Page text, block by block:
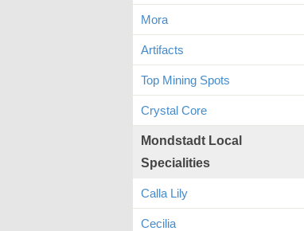
Mora
Artifacts
Top Mining Spots
Crystal Core
Mondstadt Local
Specialities
Calla Lily
Cecilia